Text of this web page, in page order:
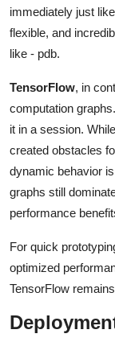
immediately just
flexible, and
like - pdb.
TensorFlow, in
computation
it in a session.
created obstacles
dynamic behavior
graphs still
performance
For quick
optimized
TensorFlow